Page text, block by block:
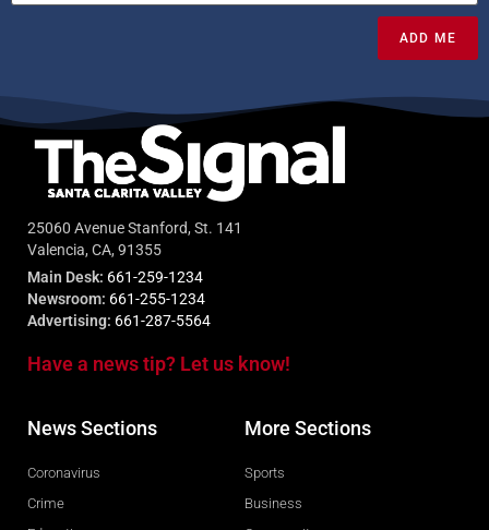
ADD ME
25060 Avenue Stanford, St. 141
Valencia, CA, 91355
Main Desk: 661-259-1234
Newsroom: 661-255-1234
Advertising: 661-287-5564
Have a news tip? Let us know!
News Sections
Coronavirus
Crime
More Sections
Sports
Business